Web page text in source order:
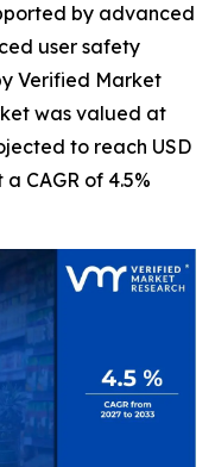
by advanced
user safety
Verified Market
was valued at
to reach USD
CAGR of 4.5%